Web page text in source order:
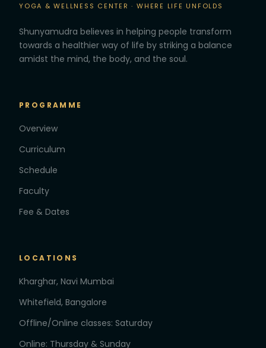
YOGA & WELLNESS CENTER · WHERE LIFE UNFOLDS
Shunyamudra believes in helping people transform
towards a healthier way of life by striking a balance
amidst the mind, the body, and the soul.
PROGRAMME
Overview
Curriculum
Schedule
Faculty
Fee & Dates
LOCATIONS
Kharghar, Navi Mumbai
Whitefield, Bangalore
Offline/Online classes: Saturday
Online: Thursday & Sunday